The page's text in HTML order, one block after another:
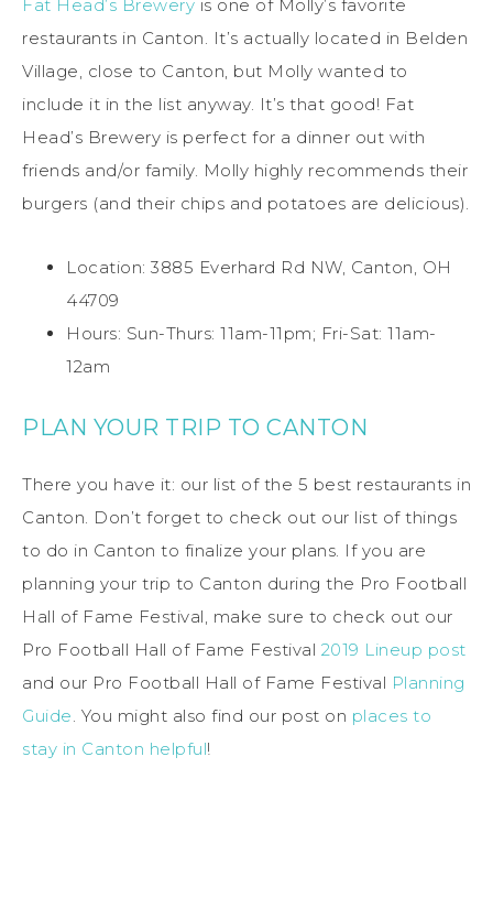
Fat Head’s Brewery is one of Molly’s favorite
restaurants in Canton. It’s actually located in Belden
Village, close to Canton, but Molly wanted to
include it in the list anyway. It’s that good! Fat
Head’s Brewery is perfect for a dinner out with
friends and/or family. Molly highly recommends their
burgers (and their chips and potatoes are delicious).
Location: 3885 Everhard Rd NW, Canton, OH
44709
Hours: Sun-Thurs: 11am-11pm; Fri-Sat: 11am-
12am
PLAN YOUR TRIP TO CANTON
There you have it: our list of the 5 best restaurants in
Canton. Don’t forget to check out our list of things
to do in Canton to finalize your plans. If you are
planning your trip to Canton during the Pro Football
Hall of Fame Festival, make sure to check out our
Pro Football Hall of Fame Festival 2019 Lineup post
and our Pro Football Hall of Fame Festival Planning
Guide. You might also find our post on places to
stay in Canton helpful!